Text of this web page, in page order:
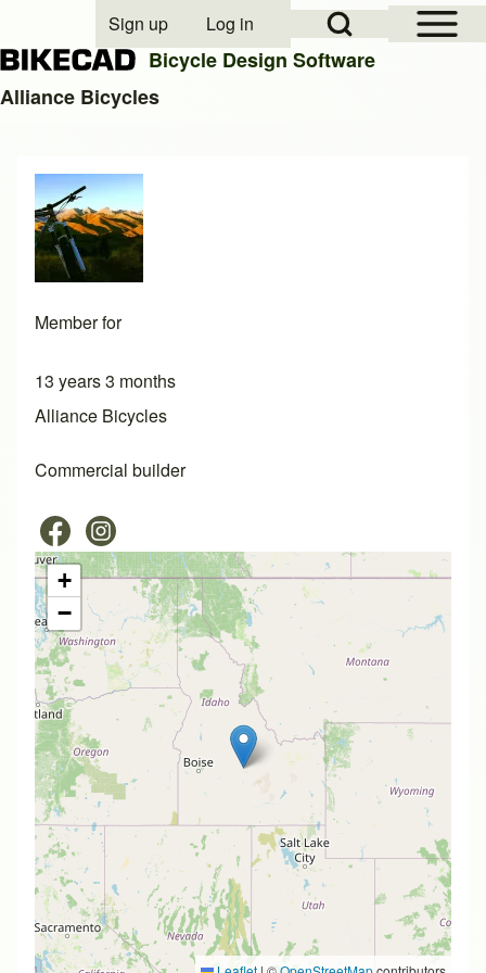
Close search
Open Sidebar
Open Search Block
User account menu
Sign up Log in
Bicycle Design Software
Alliance Bicycles
Member for
13 years 3 months
Alliance Bicycles
Commercial builder
+
−